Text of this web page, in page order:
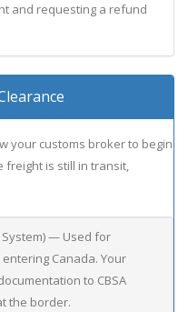
and requesting a refund
your customs broker to begin
freight is still in transit,
System) — Used for
Canada. Your
to CBSA
the border.